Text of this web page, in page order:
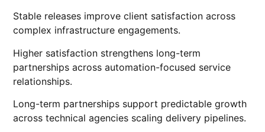
Stable releases improve client satisfaction across
complex infrastructure engagements.
Higher satisfaction strengthens long-term
partnerships across automation-focused service
relationships.
Long-term partnerships support predictable growth
across technical agencies scaling delivery pipelines.